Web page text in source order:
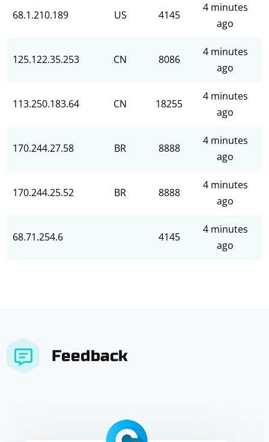
68.1.210.189 US 4145
4 minutes
ago
125.122.35.253 CN 8086
4 minutes
ago
113.250.183.64 CN 18255
4 minutes
ago
170.244.27.58 BR 8888
4 minutes
ago
170.244.25.52 BR 8888
4 minutes
ago
68.71.254.6 4145
4 minutes
ago
Feedback